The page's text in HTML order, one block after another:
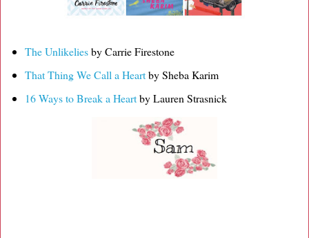
The Unlikeliesby Carrie Firestone
That Thing We Call a Heartby Sheba Karim
16 Ways to Break a Heartby Lauren Strasnick